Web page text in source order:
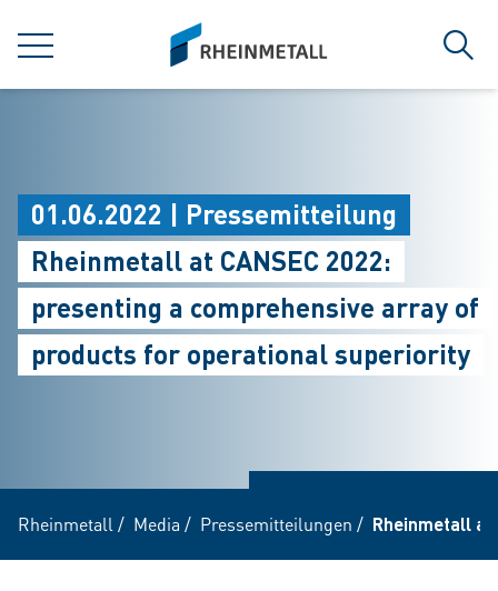
MENÜ
siteLogo
01.06.2022 | Pressemitteilung
Rheinmetall at CANSEC 2022:
presenting a comprehensive array of
products for operational superiority
Rheinmetall / Media / Pressemitteilungen / Rheinmetall